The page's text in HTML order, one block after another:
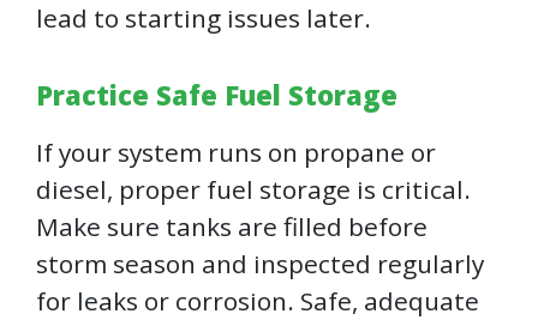
lead to starting issues later.
Practice Safe Fuel Storage
If your system runs on propane or
diesel, proper fuel storage is critical.
Make sure tanks are filled before
storm season and inspected regularly
for leaks or corrosion. Safe, adequate